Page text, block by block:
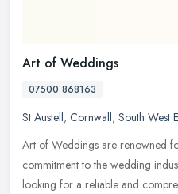
Art of Weddings
07500 868163
St Austell, Cornwall, South West
Art of Weddings are renowned
commitment to the wedding
looking for a reliable and